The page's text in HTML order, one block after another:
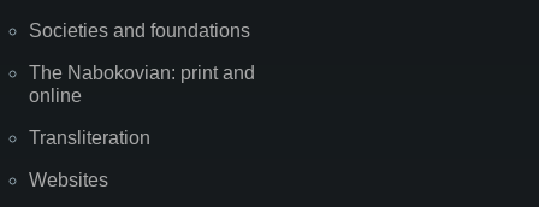
Societies and foundations
The Nabokovian: print and
online
Transliteration
Websites